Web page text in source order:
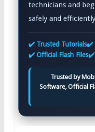
technicians and
safely and
✔️ Trusted Tutorials✔️
✔️ Official Flash Files✔️
Trusted by
Software, Official